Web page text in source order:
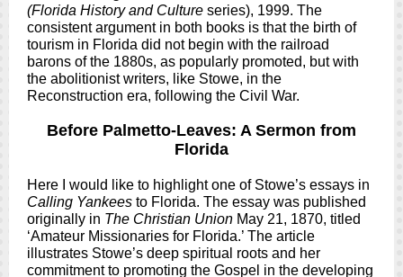
(Florida History and Culture series), 1999. The
consistent argument in both books is that the birth of
tourism in Florida did not begin with the railroad
barons of the 1880s, as popularly promoted, but with
the abolitionist writers, like Stowe, in the
Reconstruction era, following the Civil War.
Before Palmetto-Leaves: A Sermon from
Florida
Here I would like to highlight one of Stowe’s essays in
Calling Yankees to Florida. The essay was published
originally in The Christian Union May 21, 1870, titled
‘Amateur Missionaries for Florida.’ The article
illustrates Stowe’s deep spiritual roots and her
commitment to promoting the Gospel in the developing